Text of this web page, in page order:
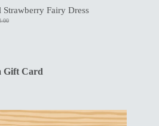
Fairy Dress
Gift Card